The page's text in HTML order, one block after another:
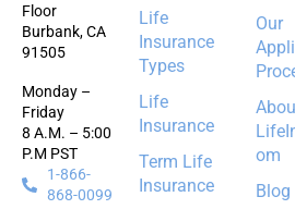
Floor
Burbank, CA
91505
Monday –
Friday
8 A.M. – 5:00
P.M PST
1-866-
868-0099
Life
Insurance
Types
Life
Insurance
Term Life
Insurance
Our
om
Blog